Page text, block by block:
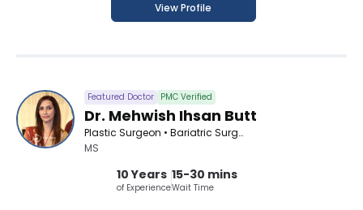
View Profile
Featured Doctor PMC Verified
Dr. Mehwish Ihsan Butt
Plastic Surgeon • Bariatric Surgeon
MS
10 Years
of Experience
15-30 mins
Wait Time